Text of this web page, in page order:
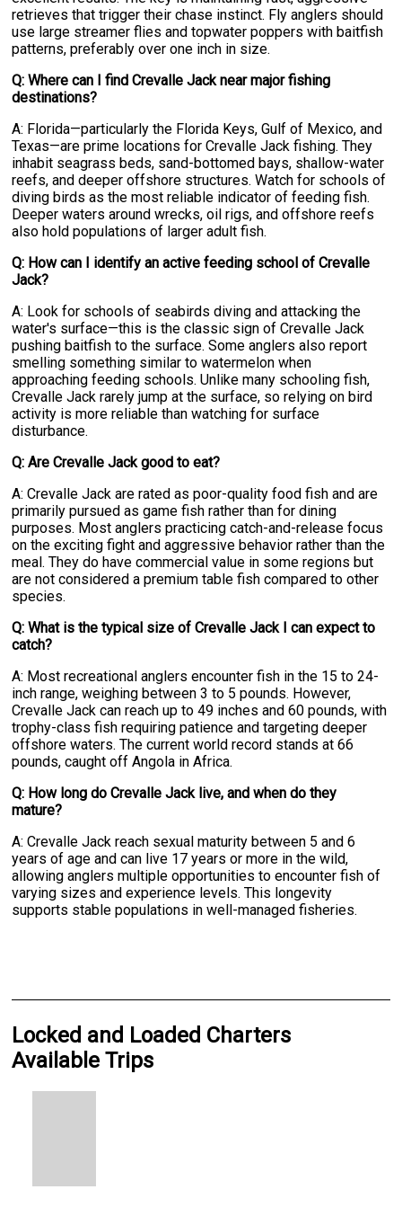
retrieves that trigger their chase instinct. Fly anglers should
use large streamer flies and topwater poppers with baitfish
patterns, preferably over one inch in size.
Q: Where can I find Crevalle Jack near major fishing
destinations?
A: Florida—particularly the Florida Keys, Gulf of Mexico, and
Texas—are prime locations for Crevalle Jack fishing. They
inhabit seagrass beds, sand-bottomed bays, shallow-water
reefs, and deeper offshore structures. Watch for schools of
diving birds as the most reliable indicator of feeding fish.
Deeper waters around wrecks, oil rigs, and offshore reefs
also hold populations of larger adult fish.
Q: How can I identify an active feeding school of Crevalle
Jack?
A: Look for schools of seabirds diving and attacking the
water's surface—this is the classic sign of Crevalle Jack
pushing baitfish to the surface. Some anglers also report
smelling something similar to watermelon when
approaching feeding schools. Unlike many schooling fish,
Crevalle Jack rarely jump at the surface, so relying on bird
activity is more reliable than watching for surface
disturbance.
Q: Are Crevalle Jack good to eat?
A: Crevalle Jack are rated as poor-quality food fish and are
primarily pursued as game fish rather than for dining
purposes. Most anglers practicing catch-and-release focus
on the exciting fight and aggressive behavior rather than the
meal. They do have commercial value in some regions but
are not considered a premium table fish compared to other
species.
Q: What is the typical size of Crevalle Jack I can expect to
catch?
A: Most recreational anglers encounter fish in the 15 to 24-
inch range, weighing between 3 to 5 pounds. However,
Crevalle Jack can reach up to 49 inches and 60 pounds, with
trophy-class fish requiring patience and targeting deeper
offshore waters. The current world record stands at 66
pounds, caught off Angola in Africa.
Q: How long do Crevalle Jack live, and when do they
mature?
A: Crevalle Jack reach sexual maturity between 5 and 6
years of age and can live 17 years or more in the wild,
allowing anglers multiple opportunities to encounter fish of
varying sizes and experience levels. This longevity
supports stable populations in well-managed fisheries.
Locked and Loaded Charters
Available Trips